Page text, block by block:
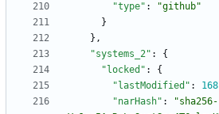
"type" :
"github"
}
} ,
"systems_2" :
{
"locked" :
{
"lastModified" :
"narHash" :
"sha256-